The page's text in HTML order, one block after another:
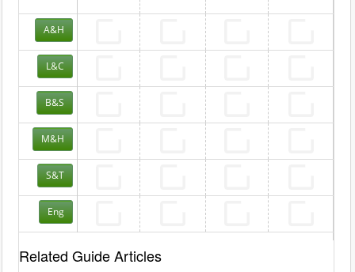
A&H
L&C
B&S
M&H
S&T
Eng
Related Guide Articles